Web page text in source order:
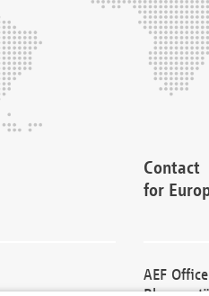
Contact
for
AEF Office